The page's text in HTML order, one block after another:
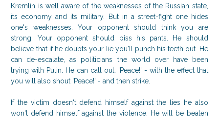
Kremlin is well aware of the weaknesses of the Russian state,
its economy and its military. But in a street-fight one hides
one's weaknesses. Your opponent should think you are
strong. Your opponent should piss his pants. He should
believe that if he doubts your lie you'll punch his teeth out. He
can de-escalate, as politicians the world over have been
trying with Putin. He can call out: 'Peace!' - with the effect that
you will also shout 'Peace!' - and then strike.
If the victim doesn't defend himself against the lies he also
won't defend himself against the violence. He will be beaten